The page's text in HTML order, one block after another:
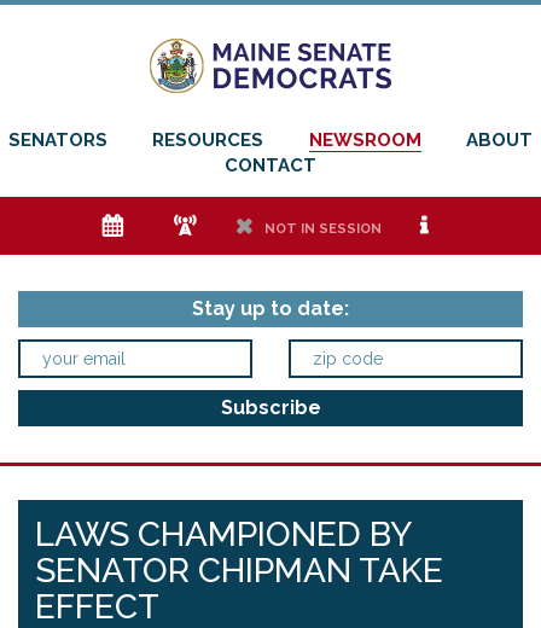
SENATORS RESOURCES NEWSROOM
ABOUT
CONTACT
e f h NOT IN SESSION i
Stay up to date:
LAWS CHAMPIONED BY
SENATOR CHIPMAN TAKE
EFFECT